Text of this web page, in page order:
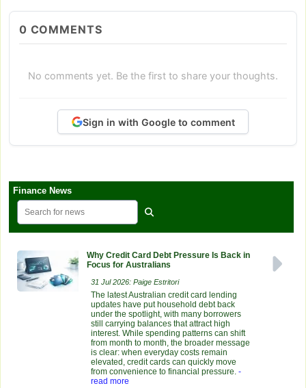
0 COMMENTS
No comments yet. Be the first to share your thoughts.
Sign in with Google to comment
Finance News
Why Credit Card Debt Pressure Is Back in
Focus for Australians
31 Jul 2026: Paige Estritori
The latest Australian credit card lending
updates have put household debt back
under the spotlight, with many borrowers
still carrying balances that attract high
interest. While spending patterns can shift
from month to month, the broader message
is clear: when everyday costs remain
elevated, credit cards can quickly move
from convenience to financial pressure. -
read more